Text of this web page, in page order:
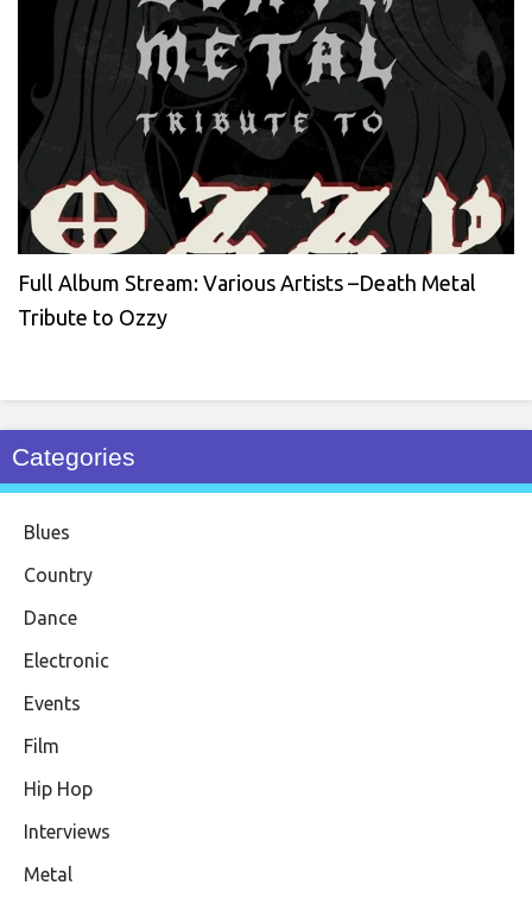
Full Album Stream: Various Artists –Death Metal
Tribute to Ozzy
Categories
Blues
Country
Dance
Electronic
Events
Film
Hip Hop
Interviews
Metal